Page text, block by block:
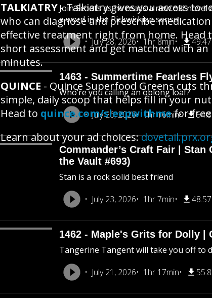
Join Scoots as he reads a new old
a word in the Pickwickian sense
July 28, 2026
1hr 8min
1463 - Summertime Fearless
Who’re you calling an oblong loaf?
July 26, 2026
1hr 16min
Commander’s Craft Fair |
the Vault #693)
Stan is a rock solid best friend
July 23, 2026
1hr 7min
1462 - Maple's Grits for Dolly |
Tangerine Tangent will take you off to
July 21, 2026
1hr 17min
TALKIATRY- Talkiatry gives you access to
who can diagnose and prescribe
effective treatment right from home. Head
short assessment and get matched with
minutes.
QUINCE - Quince Superfood Greens cuts
simple, daily scoop that helps fill in your
Head to quince.com/sleepwithmefor free
Learn about your ad choices: